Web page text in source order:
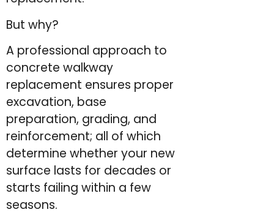
But why?
A professional approach to
concrete walkway
replacement ensures proper
excavation, base
preparation, grading, and
reinforcement; all of which
determine whether your new
surface lasts for decades or
starts failing within a few
seasons.